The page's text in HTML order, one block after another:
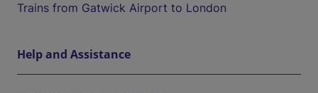
Trains from Gatwick Airport to London
Help and Assistance